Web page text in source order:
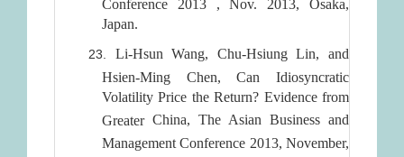
Conference 2013 , Nov. 2013, Osaka,
Japan.
Li-Hsun Wang, Chu-Hsiung Lin, and
Hsien-Ming Chen, Can Idiosyncratic
Volatility Price the Return? Evidence from
Greater China, The Asian Business and
Management Conference 2013, November,